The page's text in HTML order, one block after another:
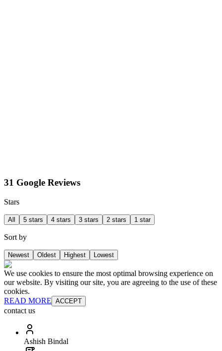
31 Google Reviews
Stars
All 5 stars 4 stars 3 stars 2 stars 1 star
Sort by
Newest Oldest Highest Lowest
We use cookies to ensure the most optimal browsing experience on
our website. By visiting our site, you are agreeing to the use of these
cookies.
READ MORE ACCEPT
contact us
Ashish Bindal